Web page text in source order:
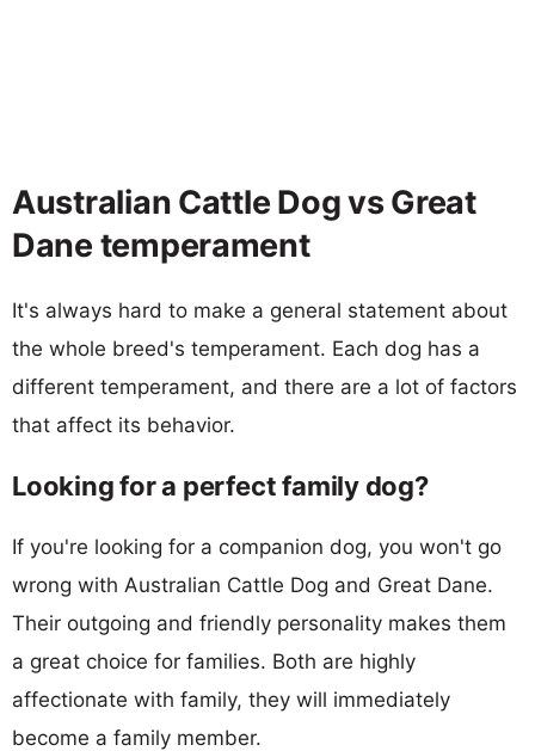
Australian Cattle Dog vs Great
Dane temperament
It's always hard to make a general statement about
the whole breed's temperament. Each dog has a
different temperament, and there are a lot of factors
that affect its behavior.
Looking for a perfect family dog?
If you're looking for a companion dog, you won't go
wrong with Australian Cattle Dog and Great Dane.
Their outgoing and friendly personality makes them
a great choice for families. Both are highly
affectionate with family, they will immediately
become a family member.